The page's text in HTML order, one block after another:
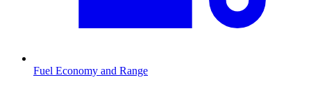
Fuel Economy and Range